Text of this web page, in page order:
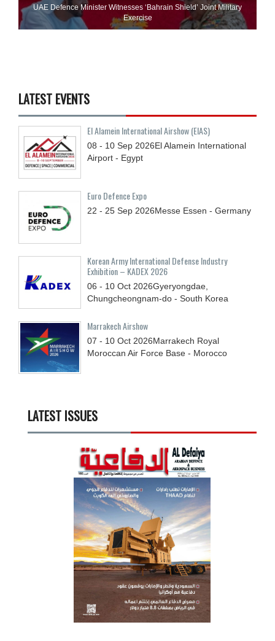
UAE Defence Minister Witnesses ‘Bahrain Shield’ Joint Military
Exercise
LATEST EVENTS
El Alamein International Airshow (EIAS)
08 - 10 Sep 2026El Alamein International
Airport - Egypt
Euro Defence Expo
22 - 25 Sep 2026Messe Essen - Germany
Korean Army International Defense Industry
Exhibition – KADEX 2026
06 - 10 Oct 2026Gyeryongdae,
Chungcheongnam-do - South Korea
Marrakech Airshow
07 - 10 Oct 2026Marrakech Royal
Moroccan Air Force Base - Morocco
LATEST ISSUES